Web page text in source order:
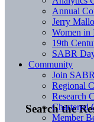
Search the
Annual
Jerry
Women in
19th
SABR
Community
Join SABR
Regional
Research
Chartered
Member